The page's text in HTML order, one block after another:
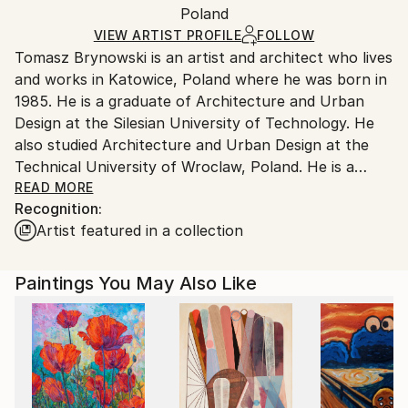
Marker, Pastel
Ships in a Box
and adhering to Saatchi Art’spackaging guidelines.
Ships From:
Poland.
Customs:
Shipments from Poland may experience delays due
to country's regulations for exporting valuable
artworks.
Poland
VIEW ARTIST PROFILE FOLLOW
Tomasz Brynowski is an artist and architect who lives
and works in Katowice, Poland where he was born in
1985. He is a graduate of Architecture and Urban
Design at the Silesian University of Technology. He
also studied Architecture and Urban Design at the
Technical University of Wroclaw, Poland. He is a
licenced architect and a member of the Chamber of
Polish Architects and the Association of Polish
Architects. For years Brynowski has shared his work
in Barcelona, London and now his hometown
Katowice. Initially his painting style lied somewhere
between pop art, poster and minimalism. The
paintings depicted mostly portraits and feminine
motifs represented by sharp close-ups and tight
shots. The way of presenting a human body
READ MORE
Recognition:
Artist featured in a collection
Paintings You May Also Like